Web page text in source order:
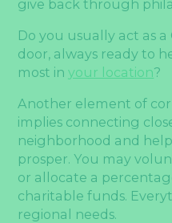
give back through
Do you usually act as
door, always ready to
most inyour location?
Another element of
implies connecting
neighborhood and
prosper. You may
or allocate a
charitable funds.
regional needs.